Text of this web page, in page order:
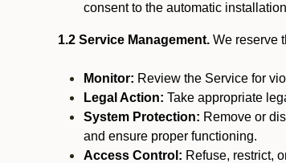
consent to the automatic
1.2 Service Management. We reserve
Monitor: Review the Service for
Legal Action: Take appropriate
System Protection: Remove or
and ensure proper functioning.
Access Control: Refuse, restrict,